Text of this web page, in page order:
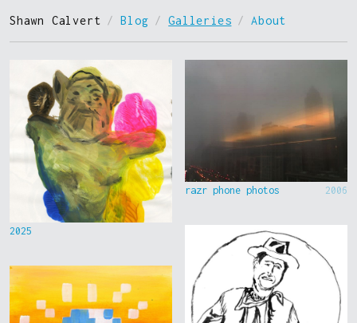
Shawn Calvert / Blog / Galleries / About
2025
razr phone photos 2006